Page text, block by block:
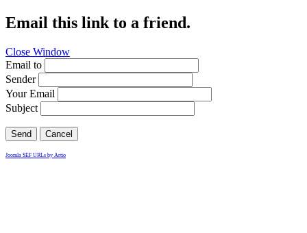
Email this link to a friend.
Close Window
Email to
Sender
Your Email
Subject
Send Cancel
Joomla SEF URLs by Artio